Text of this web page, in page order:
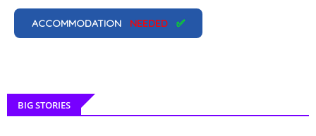
ACCOMMODATION NEEDED ✅
BIG STORIES